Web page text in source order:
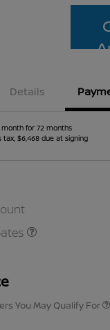
Details
for 72 months
tax, $6,468 due at signing
You May Qualify For